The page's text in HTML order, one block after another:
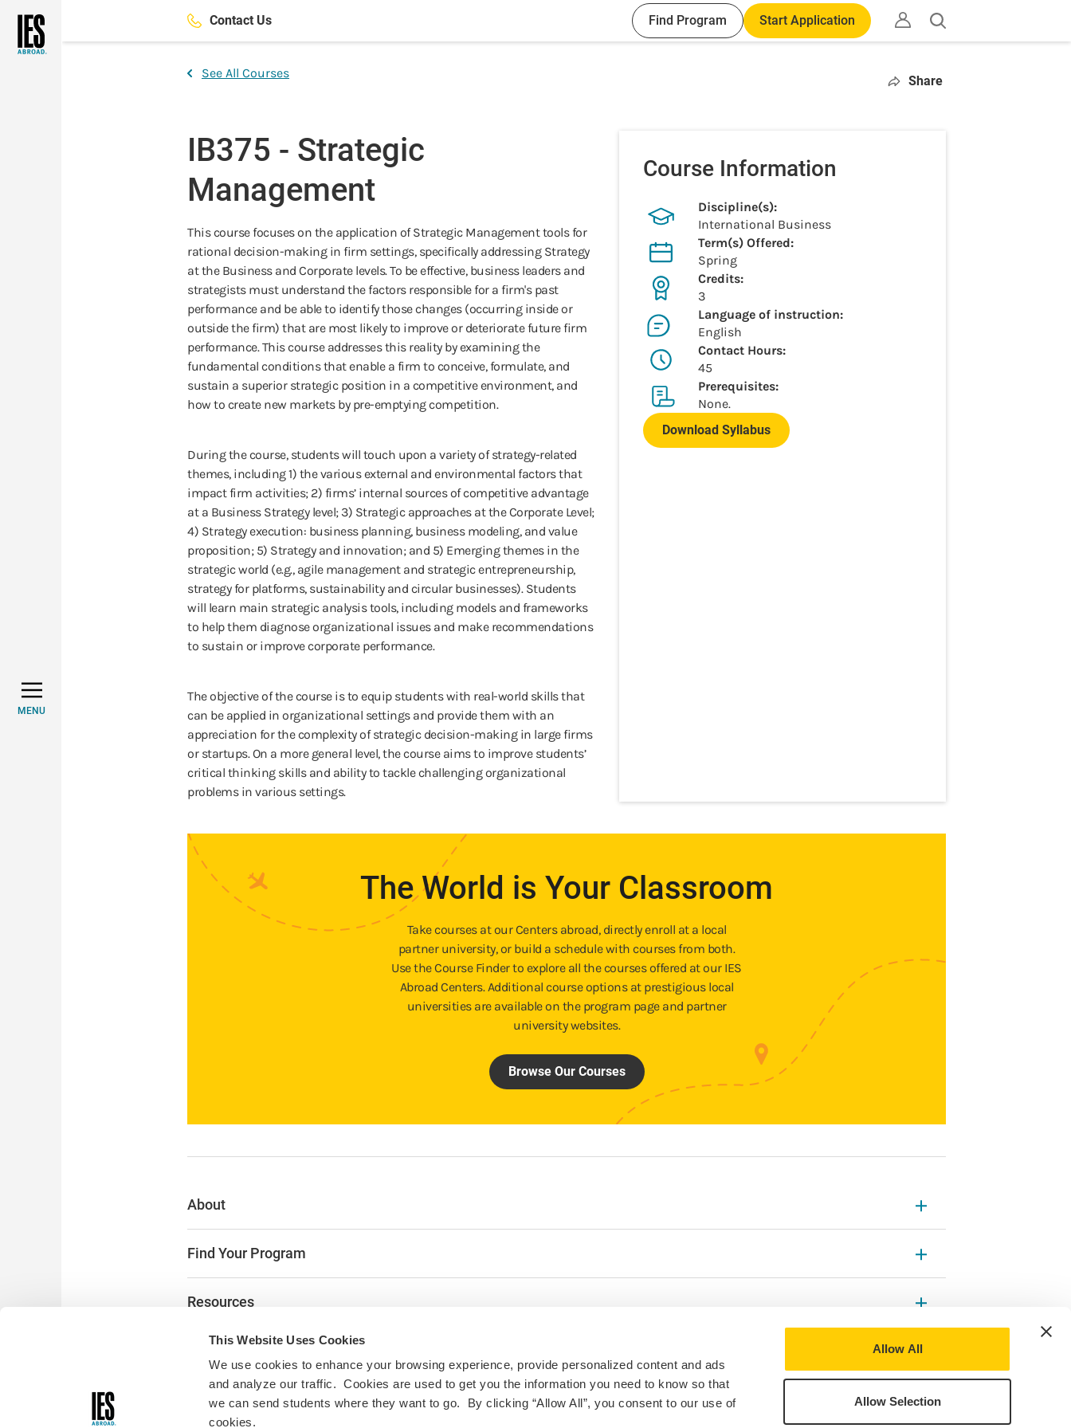
This Website Uses Cookies
We use cookies to enhance your browsing experience, provide personalized content and ads
and analyze our traffic. Cookies are used to get you the information you need to know so that
we can send students where they want to go. By clicking “Allow All”, you consent to our use of
cookies.
Allow All
Allow Selection
main
Contact Us Find Program Start Application
Open
search
MENU
See All Courses
Share
IB375 - Strategic
Management
This course focuses on the application of Strategic Management tools for
rational decision-making in firm settings, specifically addressing Strategy
at the Business and Corporate levels. To be effective, business leaders and
strategists must understand the factors responsible for a firm's past
performance and be able to identify those changes (occurring inside or
outside the firm) that are most likely to improve or deteriorate future firm
performance. This course addresses this reality by examining the
fundamental conditions that enable a firm to conceive, formulate, and
sustain a superior strategic position in a competitive environment, and
how to create new markets by pre-emptying competition.
During the course, students will touch upon a variety of strategy-related
themes, including 1) the various external and environmental factors that
impact firm activities; 2) firms’ internal sources of competitive advantage
at a Business Strategy level; 3) Strategic approaches at the Corporate Level;
4) Strategy execution: business planning, business modeling, and value
proposition; 5) Strategy and innovation; and 5) Emerging themes in the
strategic world (e.g., agile management and strategic entrepreneurship,
strategy for platforms, sustainability and circular businesses). Students
will learn main strategic analysis tools, including models and frameworks
to help them diagnose organizational issues and make recommendations
to sustain or improve corporate performance.
The objective of the course is to equip students with real-world skills that
can be applied in organizational settings and provide them with an
appreciation for the complexity of strategic decision-making in large firms
or startups. On a more general level, the course aims to improve students’
critical thinking skills and ability to tackle challenging organizational
problems in various settings.
Course Information
Discipline(s):
International Business
Term(s) Offered:
Spring
Credits:
3
Language of instruction:
English
Contact Hours:
45
Prerequisites:
None.
Download Syllabus
The World is Your Classroom
Take courses at our Centers abroad, directly enroll at a local
partner university, or build a schedule with courses from both.
Use the Course Finder to explore all the courses offered at our IES
Abroad Centers. Additional course options at prestigious local
universities are available on the program page and partner
university websites.
Browse Our Courses
About
Find Your Program
Resources
Alumni & Donors